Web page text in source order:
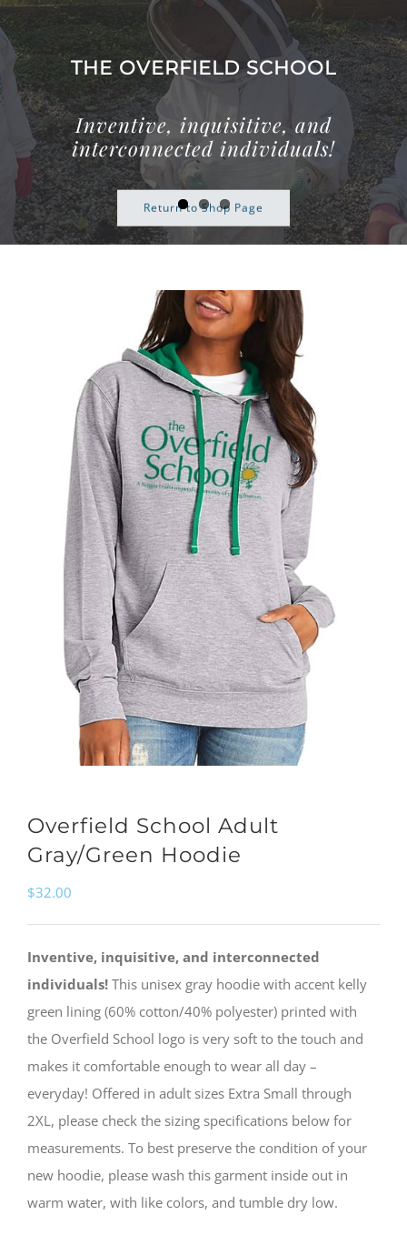
to
content
THE OVERFIELD SCHOOL
Inventive, inquisitive, and
interconnected individuals!
Return to Shop Page
Overfield School Adult
Gray/Green Hoodie
$32.00
Inventive, inquisitive, and interconnected
individuals! This unisex gray hoodie with accent kelly
green lining (60% cotton/40% polyester) printed with
the Overfield School logo is very soft to the touch and
makes it comfortable enough to wear all day –
everyday! Offered in adult sizes Extra Small through
2XL, please check the sizing specifications below for
measurements. To best preserve the condition of your
new hoodie, please wash this garment inside out in
warm water, with like colors, and tumble dry low.